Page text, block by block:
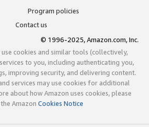
Program policies
Contact us
© 1996-2025, Amazon.com, Inc.
cookies and similar tools (collectively,
to you, including authenticating you,
improving security, and delivering content.
services may use cookies for additional
about how Amazon uses cookies, please
Amazon Cookies Notice